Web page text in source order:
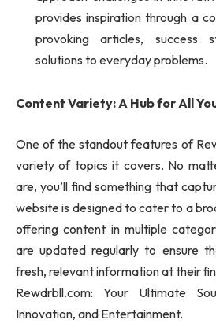
provides inspiration through a
provoking articles, success
solutions to everyday problems.
Content Variety: A Hub for All
One of the standout features of
variety of topics it covers. No
are, you’ll find something that
website is designed to cater to a
offering content in multiple
are updated regularly to ensure
fresh, relevant information at their
Rewdrbll.com: Your Ultimate
Innovation, and Entertainment.